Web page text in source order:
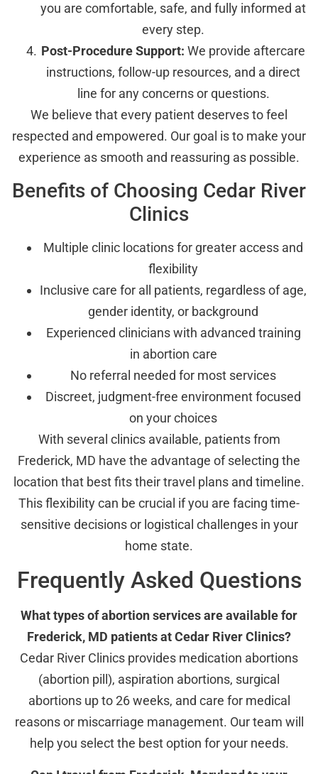
you are comfortable, safe, and fully informed at
every step.
Post-Procedure Support: We provide aftercare
instructions, follow-up resources, and a direct
line for any concerns or questions.
We believe that every patient deserves to feel
respected and empowered. Our goal is to make your
experience as smooth and reassuring as possible.
Benefits of Choosing Cedar River
Clinics
Multiple clinic locations for greater access and
flexibility
Inclusive care for all patients, regardless of age,
gender identity, or background
Experienced clinicians with advanced training
in abortion care
No referral needed for most services
Discreet, judgment-free environment focused
on your choices
With several clinics available, patients from
Frederick, MD have the advantage of selecting the
location that best fits their travel plans and timeline.
This flexibility can be crucial if you are facing time-
sensitive decisions or logistical challenges in your
home state.
Frequently Asked Questions
What types of abortion services are available for
Frederick, MD patients at Cedar River Clinics?
Cedar River Clinics provides medication abortions
(abortion pill), aspiration abortions, surgical
abortions up to 26 weeks, and care for medical
reasons or miscarriage management. Our team will
help you select the best option for your needs.